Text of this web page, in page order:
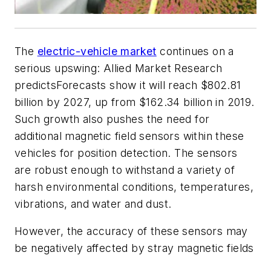
The electric-vehicle market continues on a
serious upswing: Allied Market Research
predictsForecasts show it will reach $802.81
billion by 2027, up from $162.34 billion in 2019.
Such growth also pushes the need for
additional magnetic field sensors within these
vehicles for position detection. The sensors
are robust enough to withstand a variety of
harsh environmental conditions, temperatures,
vibrations, and water and dust.
However, the accuracy of these sensors may
be negatively affected by stray magnetic fields